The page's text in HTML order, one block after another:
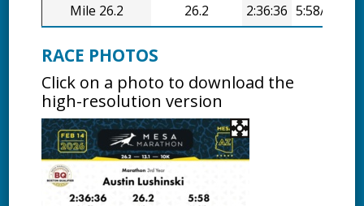
Mile 26.2
26.2 2:36:36 5:58/mi
RACE PHOTOS
Click on a photo to download the
high-resolution version